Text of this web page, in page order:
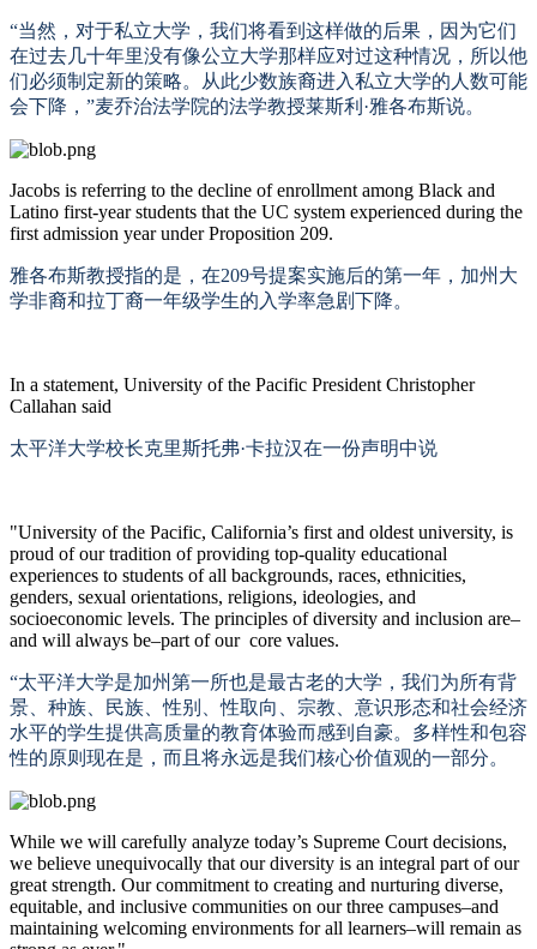
“当然，对于私立大学，我们将看到这样做的后果，因为它们
在过去几十年里没有像公立大学那样应对过这种情况，所以他
们必须制定新的策略。从此少数族裔进入私立大学的人数可能
会下降，”麦乔治法学院的法学教授莱斯利·雅各布斯说。
Jacobs is referring to the decline of enrollment among Black and
Latino first-year students that the UC system experienced during the
first admission year under Proposition 209.
雅各布斯教授指的是，在209号提案实施后的第一年，加州大
学非裔和拉丁裔一年级学生的入学率急剧下降。
In a statement, University of the Pacific President Christopher
Callahan said
太平洋大学校长克里斯托弗·卡拉汉在一份声明中说
"University of the Pacific, California’s first and oldest university, is
proud of our tradition of providing top-quality educational
experiences to students of all backgrounds, races, ethnicities,
genders, sexual orientations, religions, ideologies, and
socioeconomic levels. The principles of diversity and inclusion are–
and will always be–part of our core values.
“太平洋大学是加州第一所也是最古老的大学，我们为所有背
景、种族、民族、性别、性取向、宗教、意识形态和社会经济
水平的学生提供高质量的教育体验而感到自豪。多样性和包容
性的原则现在是，而且将永远是我们核心价值观的一部分。
While we will carefully analyze today’s Supreme Court decisions,
we believe unequivocally that our diversity is an integral part of our
great strength. Our commitment to creating and nurturing diverse,
equitable, and inclusive communities on our three campuses–and
maintaining welcoming environments for all learners–will remain as